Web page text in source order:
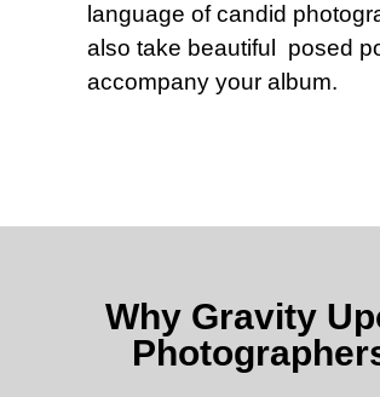
language of candid
also take beautiful posed
accompany your album.
Why Gravity